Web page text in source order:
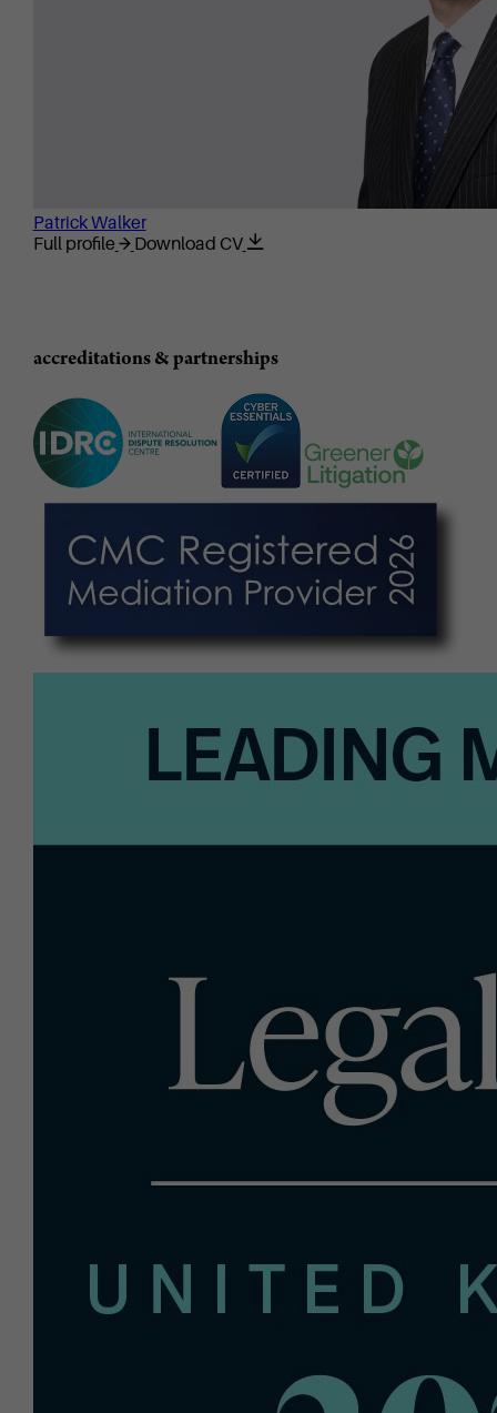
Patrick Walker
Full profile
Download CV
accreditations & partnerships